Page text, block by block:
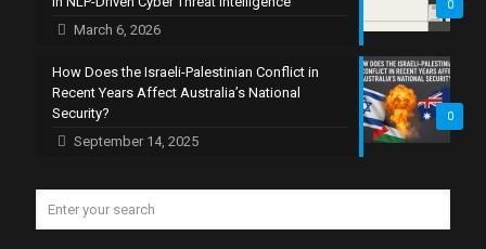
0
March 6, 2026
0
How Does the Israeli-Palestinian Conflict in
Recent Years Affect Australia’s National
Security?
September 14, 2025